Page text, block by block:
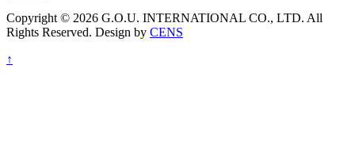
Copyright © 2026 G.O.U. INTERNATIONAL CO., LTD. All
Rights Reserved. Design by CENS
↑